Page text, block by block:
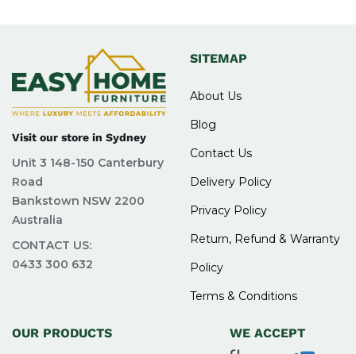
Visit our store in Sydney
Unit 3 148-150 Canterbury
Road
Bankstown NSW 2200
Australia
CONTACT US:
0433 300 632
SITEMAP
About Us
Blog
Contact Us
Delivery Policy
Privacy Policy
Return, Refund & Warranty
Policy
Terms & Conditions
OUR PRODUCTS WE ACCEPT